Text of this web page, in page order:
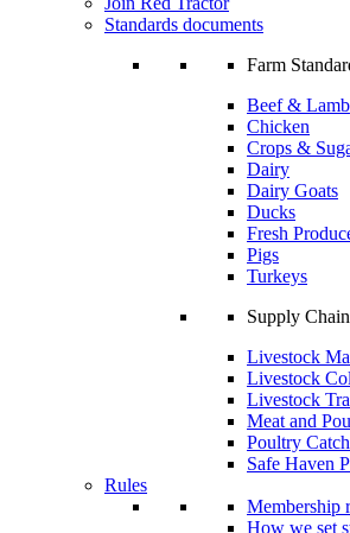
Standards documents
Farm
Beef & Lamb
Chicken
Crops &
Dairy
Dairy Goats
Ducks
Fresh
Pigs
Turkeys
Supply
Livestock
Livestock
Livestock
Meat and
Poultry
Safe Haven
Rules
Membership
How we set